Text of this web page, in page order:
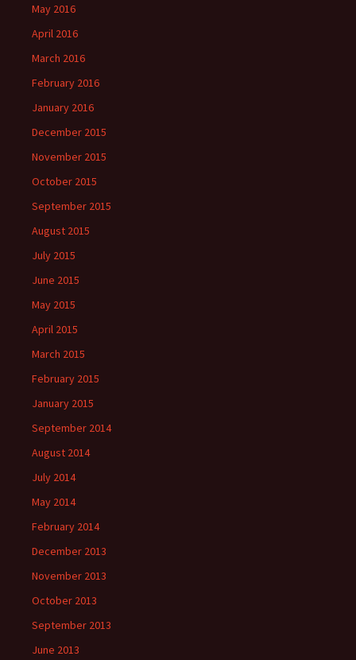
May 2016
April 2016
March 2016
February 2016
January 2016
December 2015
November 2015
October 2015
September 2015
August 2015
July 2015
June 2015
May 2015
April 2015
March 2015
February 2015
January 2015
September 2014
August 2014
July 2014
May 2014
February 2014
December 2013
November 2013
October 2013
September 2013
June 2013